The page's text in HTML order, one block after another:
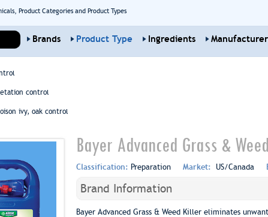
Product Categories and Product Types
Brands Product Type Ingredients
control
ivy, oak control
Bayer Advanced Grass &
Classification: Preparation Market: US/Canada
Brand Information
Bayer Advanced Grass & Weed Killer eliminates